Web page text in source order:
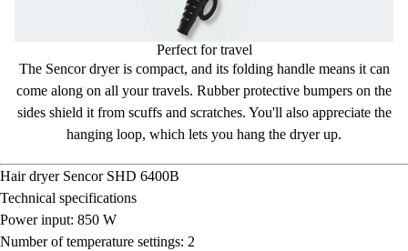
Perfect for travel
The Sencor dryer is compact, and its folding handle means it can
come along on all your travels. Rubberprotective bumpers on the
sides shield it from scuffs and scratches. You'll also appreciate the
hanging loop, which lets you hang the dryer up.
Hair dryerSencor SHD 6400B
Technical specifications
Power input: 850 W
Number of temperature settings: 2